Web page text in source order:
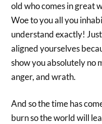
old who comes in great
Woe to you all you
understand exactly!
aligned yourselves
show you absolutely no
anger, and wrath.
And so the time has
burn so the world will